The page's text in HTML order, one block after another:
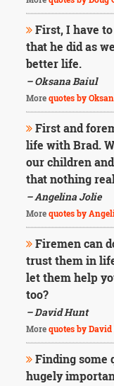
First, I have
that he did as
better life.
– Oksana Baiul
Morequotes by
First and
life with Brad.
our children
that nothing
– Angelina Jolie
Morequotes by
Firemen can
trust them in
let them help
too?
– David Hunt
Morequotes by
Finding some
hugely